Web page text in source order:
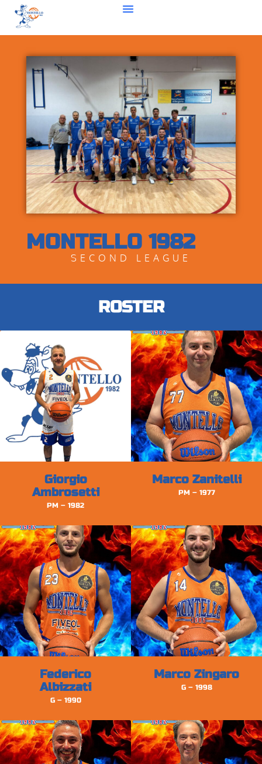
MONTELLO 1982
SECOND LEAGUE
ROSTER
Giorgio
Ambrosetti
PM – 1982
Marco Zanitelli
PM – 1977
Federico
Albizzati
G – 1990
Marco Zingaro
G – 1998